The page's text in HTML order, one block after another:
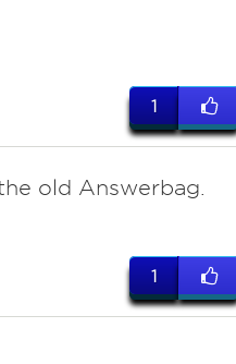
1
old Answerbag.
1